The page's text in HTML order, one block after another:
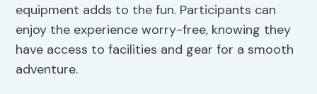
equipment adds to the fun. Participants can
enjoy the experience worry-free, knowing they
have access to facilities and gear for a smooth
adventure.